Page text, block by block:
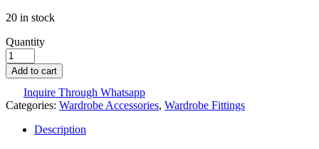
20 in stock
Quantity
Add to cart
Inquire Through Whatsapp
Categories: Wardrobe Accessories, Wardrobe Fittings
Description